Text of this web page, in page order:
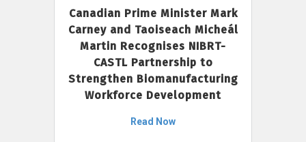
Canadian Prime Minister Mark
Carney and Taoiseach Micheál
Martin Recognises NIBRT-
CASTL Partnership to
Strengthen Biomanufacturing
Workforce Development
Read Now